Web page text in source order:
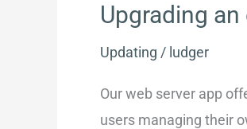
Upgrading
Updating / ludger
Our web server app
users managing their